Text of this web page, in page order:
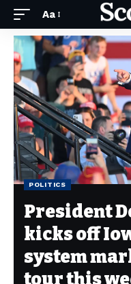
Aa
POLITICS
President
kicks off
system
tour this